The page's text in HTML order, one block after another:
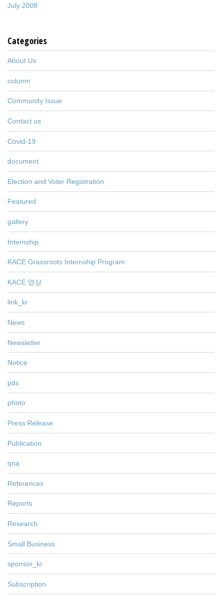
July 2008
Categories
About Us
column
Community Issue
Contact us
Covid-19
document
Election and Voter Registration
Featured
gallery
Internship
KACE Grassroots Internship Program
KACE 영상
link_kr
News
Newsletter
Notice
pds
photo
Press Release
Publication
qna
References
Reports
Research
Small Business
sponsor_kr
Subscription